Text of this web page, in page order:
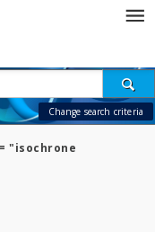
Change search criteria
"isochrone